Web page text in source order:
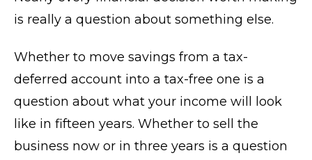
is really a question about something else.
Whether to move savings from a tax-
deferred account into a tax-free one is a
question about what your income will look
like in fifteen years. Whether to sell the
business now or in three years is a question